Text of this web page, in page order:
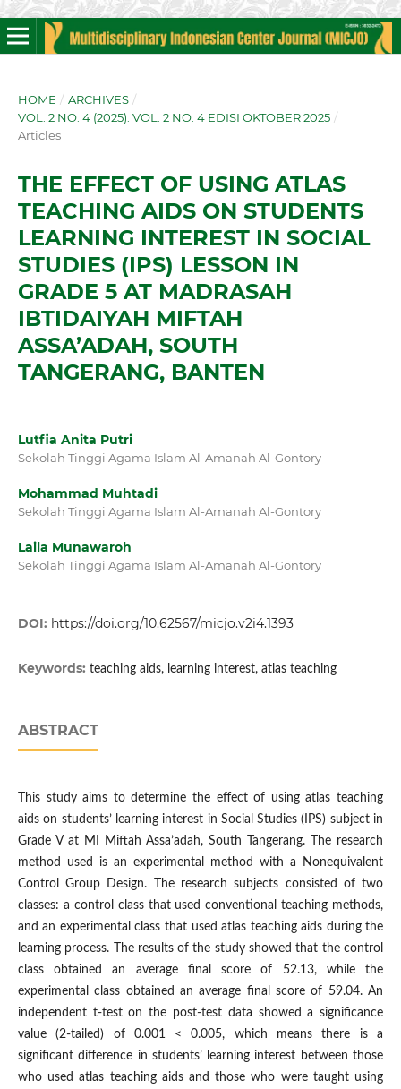
HOME / ARCHIVES /
VOL. 2 NO. 4 (2025): VOL. 2 NO. 4 EDISI OKTOBER 2025 /
Articles
THE EFFECT OF USING ATLAS
TEACHING AIDS ON STUDENTS
LEARNING INTEREST IN SOCIAL
STUDIES (IPS) LESSON IN
GRADE 5 AT MADRASAH
IBTIDAIYAH MIFTAH
ASSA’ADAH, SOUTH
TANGERANG, BANTEN
Lutfia Anita Putri
Sekolah Tinggi Agama Islam Al-Amanah Al-Gontory
Mohammad Muhtadi
Sekolah Tinggi Agama Islam Al-Amanah Al-Gontory
Laila Munawaroh
Sekolah Tinggi Agama Islam Al-Amanah Al-Gontory
DOI: https://doi.org/10.62567/micjo.v2i4.1393
Keywords: teaching aids, learning interest, atlas teaching
ABSTRACT
This study aims to determine the effect of using atlas teaching
aids on students’ learning interest in Social Studies (IPS) subject in
Grade V at MI Miftah Assa’adah, South Tangerang. The research
method used is an experimental method with a Nonequivalent
Control Group Design. The research subjects consisted of two
classes: a control class that used conventional teaching methods,
and an experimental class that used atlas teaching aids during the
learning process. The results of the study showed that the control
class obtained an average final score of 52.13, while the
experimental class obtained an average final score of 59.04. An
independent t-test on the post-test data showed a significance
value (2-tailed) of 0.001 < 0.005, which means there is a
significant difference in students’ learning interest between those
who used atlas teaching aids and those who were taught using